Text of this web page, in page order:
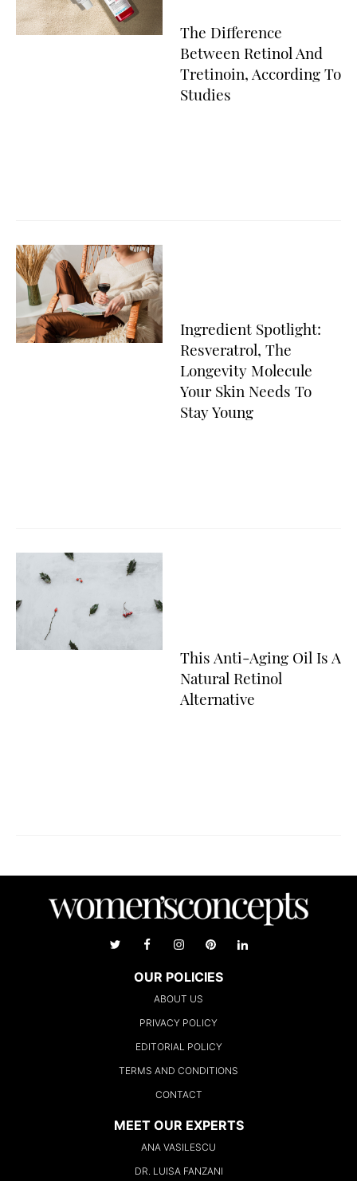
The Difference
Between Retinol And
Tretinoin, According To
Studies
Ingredient Spotlight:
Resveratrol, The
Longevity Molecule
Your Skin Needs To
Stay Young
This Anti-Aging Oil Is A
Natural Retinol
Alternative
OUR POLICIES
ABOUT US
PRIVACY POLICY
EDITORIAL POLICY
TERMS AND CONDITIONS
CONTACT
MEET OUR EXPERTS
ANA VASILESCU
DR. LUISA FANZANI